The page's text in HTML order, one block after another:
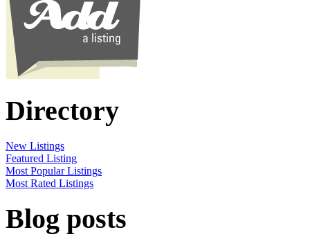
Directory
New Listings
Featured Listing
Most Popular Listings
Most Rated Listings
Blog posts